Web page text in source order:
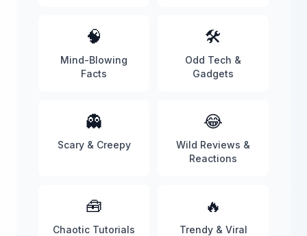
🧠
Mind-Blowing
Facts
🛠️
Odd Tech &
Gadgets
👻
Scary & Creepy
😂
Wild Reviews &
Reactions
🧰
Chaotic Tutorials
🔥
Trendy & Viral